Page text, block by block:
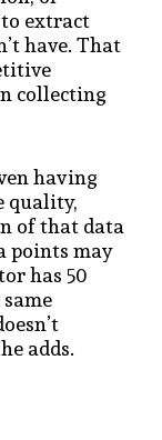
extract
have. That
collecting
having
quality,
of that data
points may
has 50
adds.